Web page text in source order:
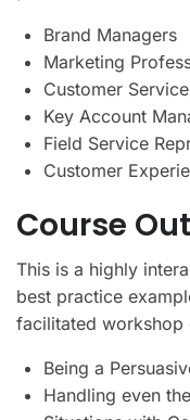
Brand Managers
Marketing
Customer
Key Account
Field Service
Customer
Course
This is a highly
best practice
facilitated workshop
Being a
Handling even